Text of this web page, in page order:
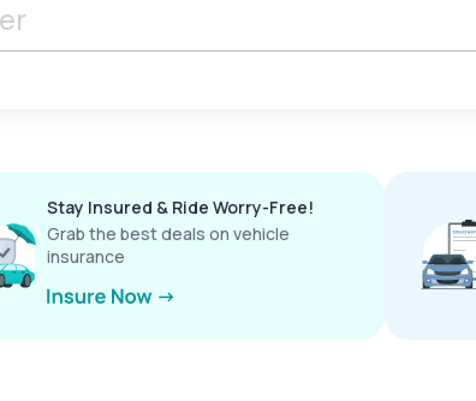
Stay Insured & Ride Worry-Free!
Grab the best deals on vehicle
insurance